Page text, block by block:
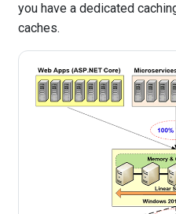
you have a dedicated
caches.